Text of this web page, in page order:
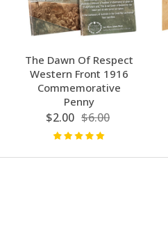
The Dawn Of Respect
Western Front 1916
Commemorative
Penny
$2.00 $6.00